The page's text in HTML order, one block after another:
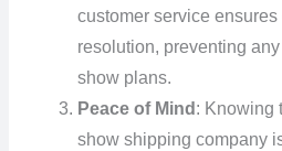
customer service
resolution, preventing
show plans.
Peace of Mind : Knowing
show shipping company